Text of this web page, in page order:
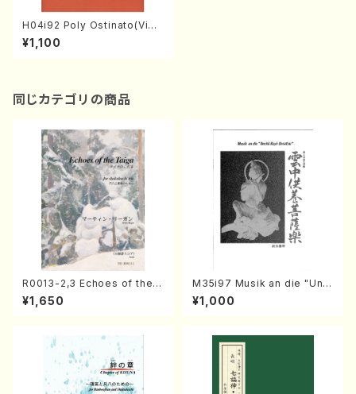
H04i92 Poly Ostinato(Violi
n I&II,Viola,Cello/M. HONM
A /Full Score)
¥1,100
同じカテゴリの商品
R0013-2,3 Echoes of the T
aiga (Shakuhachi 3 /Marty
Regan/Shakuhachi parts)
¥1,650
M35i97 Musik an die "Unc
hu Kuyo Bosatsu" (Hideo
Mizokami / Organ / Score)
¥1,000